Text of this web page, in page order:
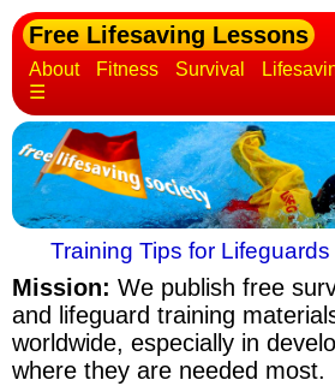
Free Lifesaving Lessons
About Fitness Survival
☰
Training Tips for
Mission: We publish free
and lifeguard training
worldwide, especially in
where they are needed most.